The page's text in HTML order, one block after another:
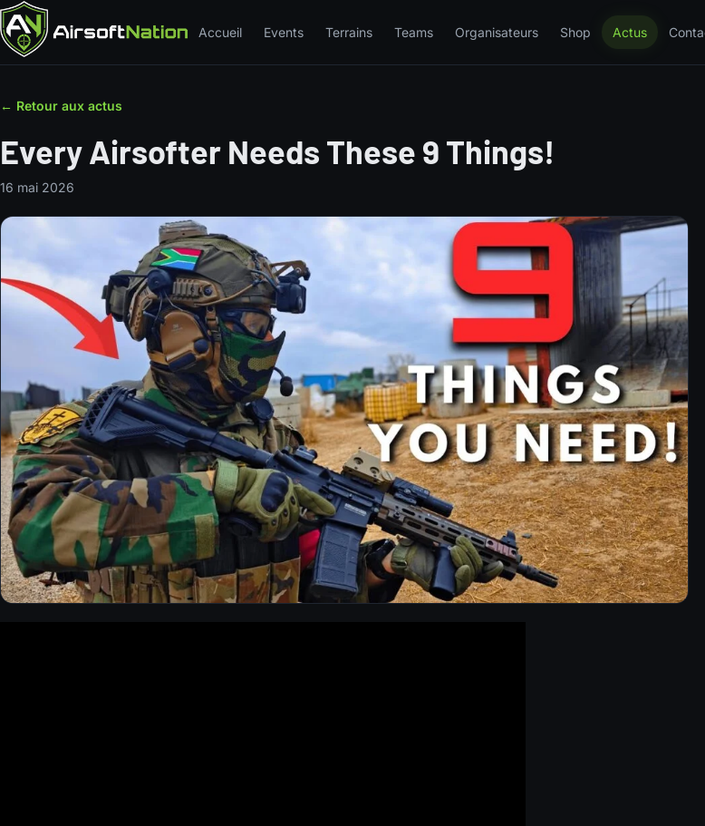
Accueil Events Terrains Teams Organisateurs Shop Actus
← Retour aux actus
Every Airsofter Needs These 9 Things!
16 mai 2026